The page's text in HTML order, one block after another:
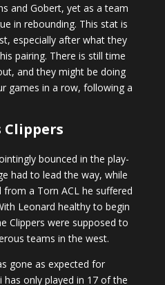
and Gobert, yet as a team
in rebounding. This stat is
especially after what they
pairing. There is still time
and they might be doing
games in a row, following a
Clippers
bounced in the play-
had to lead the way, while
a Torn ACL he suffered
Leonard healthy to begin
Clippers were supposed to
teams in the west.
gone as expected for
has only played in 17 of the